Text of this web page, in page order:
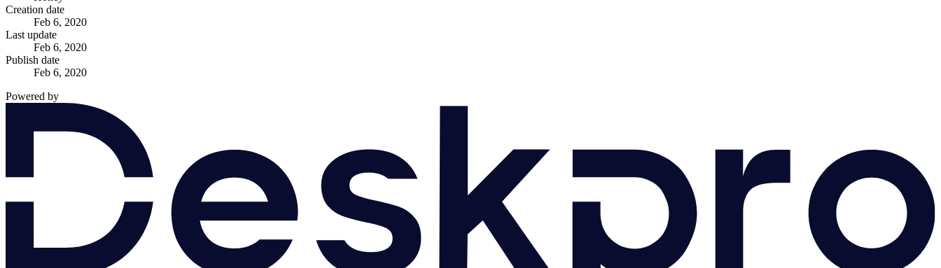
Creation date
Feb 6, 2020
Last update
Feb 6, 2020
Publish date
Feb 6, 2020
Powered by